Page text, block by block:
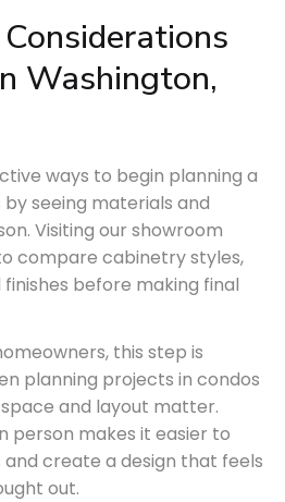
Washington,
ways to begin planning a
seeing materials and
Visiting our showroom
compare cabinetry styles,
before making final
this step is
planning projects in condos
and layout matter.
person makes it easier to
create a design that feels
out.